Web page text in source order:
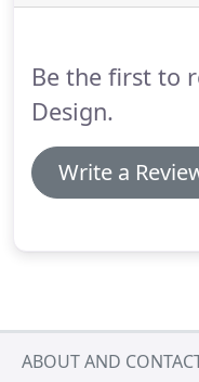
Be the first to
Design.
Write a
ABOUT AND